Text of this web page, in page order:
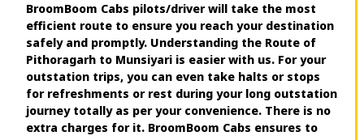
BroomBoom Cabs pilots/driver will take the most
efficient route to ensure you reach your destination
safely and promptly. Understanding the Route of
Pithoragarh to Munsiyari is easier with us. For your
outstation trips, you can even take halts or stops
for refreshments or rest during your long outstation
journey totally as per your convenience. There is no
extra charges for it. BroomBoom Cabs ensures to